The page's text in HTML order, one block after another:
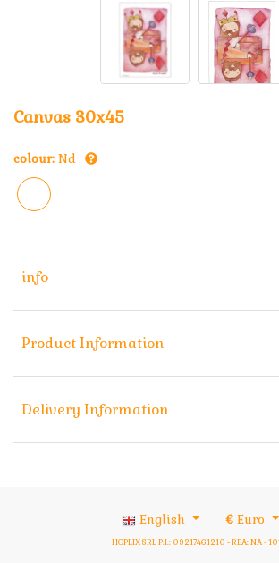
Canvas 30x45
colour: Nd
info
Product Information
Delivery Information
English € Euro
HOPLIX SRL P.I.: 09217461210 - REA: NA -